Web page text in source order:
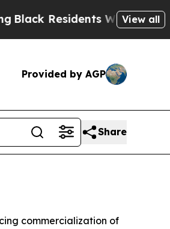
Warned of Abusive
View all
Provided by AGP
Share
commercialization of